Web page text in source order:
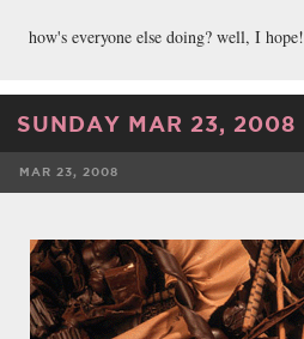
how's everyone else doing? well, I hope!
SUNDAY MAR 23, 2008
MAR 23, 2008